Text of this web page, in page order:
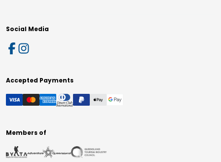
Social Media
Accepted Payments
Members of